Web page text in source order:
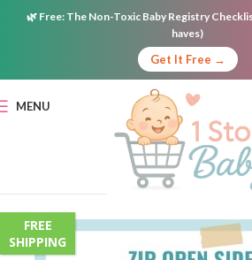
🌿 Free: The Non-Toxic Baby Registry
haves)
Get It Free →
MENU
FREE
SHIPPING